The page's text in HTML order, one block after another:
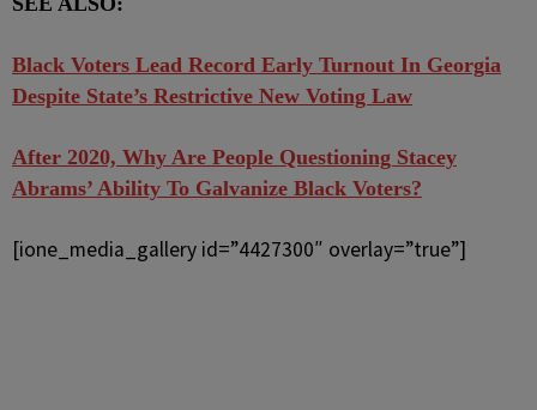
Black Voters Lead Record Early Turnout In Georgia
Despite State’s Restrictive New Voting Law
After 2020, Why Are People Questioning Stacey
Abrams’ Ability To Galvanize Black Voters?
[ione_media_gallery id=”4427300″ overlay=”true”]